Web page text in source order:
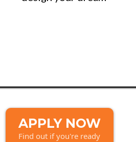
APPLY NOW
Find out if you're ready